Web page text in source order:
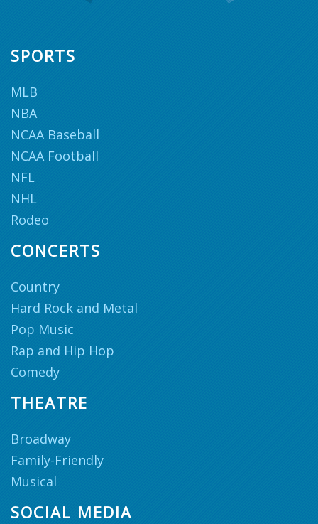
SPORTS
MLB
NBA
NCAA Baseball
NCAA Football
NFL
NHL
Rodeo
CONCERTS
Country
Hard Rock and Metal
Pop Music
Rap and Hip Hop
Comedy
THEATRE
Broadway
Family-Friendly
Musical
SOCIAL MEDIA